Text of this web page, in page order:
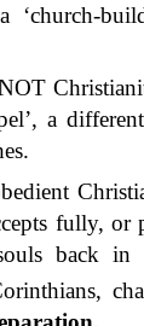
‘church-
a
fully, or
back